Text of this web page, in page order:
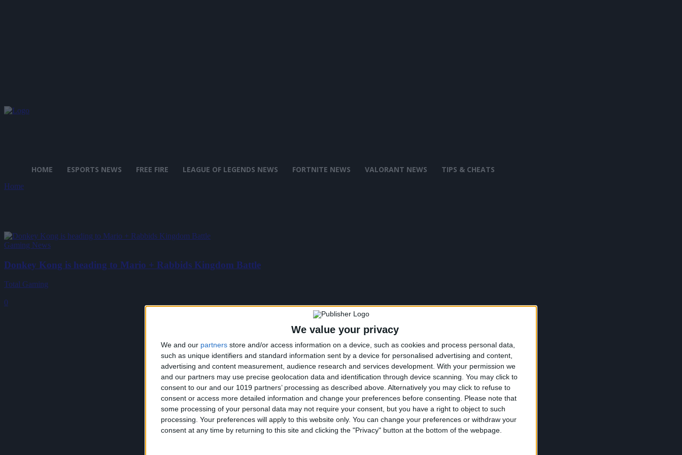
We value your privacy
We and our partners store and/or access information on a device, such as cookies and process personal data,
such as unique identifiers and standard information sent by a device for personalised advertising and content,
advertising and content measurement, audience research and services development. With your permission we
and our partners may use precise geolocation data and identification through device scanning. You may click to
consent to our and our 1019 partners’ processing as described above. Alternatively you may click to refuse to
consent or access more detailed information and change your preferences before consenting.
Please note that
some processing of your personal data may not require your consent, but you have a right to object to such
processing. Your preferences will apply to this website only. You can change your preferences or withdraw your
consent at any time by returning to this site and clicking the "Privacy" button at the bottom of the webpage.
HOME ESPORTS NEWS FREE FIRE LEAGUE OF LEGENDS NEWS FORTNITE NEWS VALORANT NEWS TIPS & CHEATS
Home
Gaming News
Donkey Kong is heading to Mario + Rabbids Kingdom Battle
Total Gaming
0